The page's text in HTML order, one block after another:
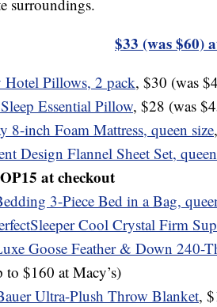
surroundings.
$33 (was $60)
Pillows, 2 pack, $30 (was
Essential Pillow, $28 (was
8-inch Foam Mattress, queen size
Design Flannel Sheet Set,
at checkout
3-Piece Bed in a Bag,
Cool Crystal Firm
Goose Feather & Down 240-
to $160 at Macy’s)
Ultra-Plush Throw Blanket,